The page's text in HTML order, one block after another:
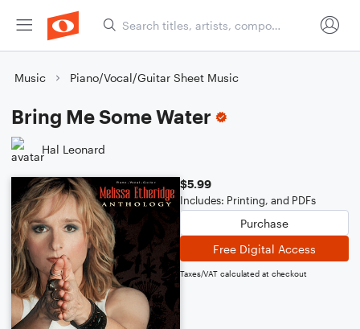
Music Piano/Vocal/Guitar Sheet Music
Bring Me Some Water
Hal Leonard
$5.99
Includes: Printing, and PDFs
Purchase
Free Digital Access
Taxes/VAT calculated at checkout